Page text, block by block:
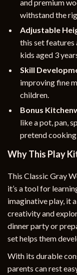
and premium
withstand the
Adjustable
this set
kids aged 3
Skill
improving fine
children.
Bonus
like a pot, pan,
pretend
Why This Play
This Classic Gray
it’s a tool for
imaginative play, it
creativity and
dinner party or
set helps them
With its durable
parents can rest